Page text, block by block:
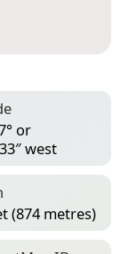
or
west
(874 metres)